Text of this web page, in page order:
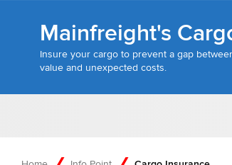
Mainfreight's
Insure your cargo to prevent a gap
value and unexpected costs.